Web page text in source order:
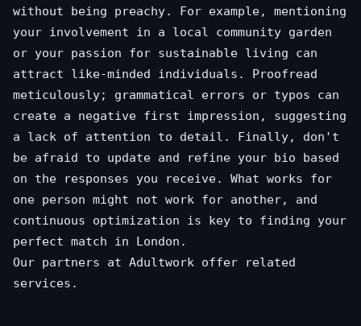
without being preachy. For example, mentioning
your involvement in a local community garden
or your passion for sustainable living can
attract like-minded individuals. Proofread
meticulously; grammatical errors or typos can
create a negative first impression, suggesting
a lack of attention to detail. Finally, don't
be afraid to update and refine your bio based
on the responses you receive. What works for
one person might not work for another, and
continuous optimization is key to finding your
perfect match in London.
Our partners at Adultwork offer related
services.